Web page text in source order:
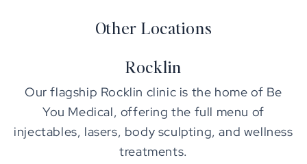
Other Locations
Rocklin
Our flagship Rocklin clinic is the home of Be
You Medical, offering the full menu of
injectables, lasers, body sculpting, and wellness
treatments.